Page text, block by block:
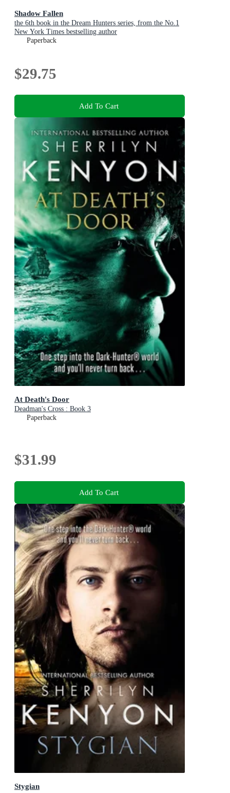
Shadow Fallen
the 6th book in the Dream Hunters series, from the No.1
New York Times bestselling author
Paperback
$29.75
Add To Cart
At Death's Door
Deadman's Cross : Book 3
Paperback
$31.99
Add To Cart
Stygian